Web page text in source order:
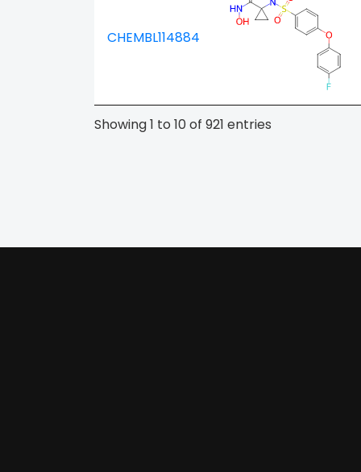
CHEMBL114884
Showing 1 to 10 of 921 entries